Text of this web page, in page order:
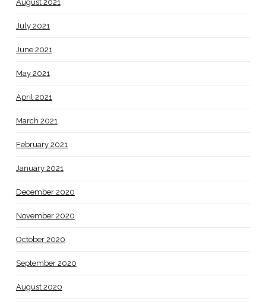
August 2021
July 2021
June 2021
May 2021
April 2021
March 2021
February 2021
January 2021
December 2020
November 2020
October 2020
September 2020
August 2020